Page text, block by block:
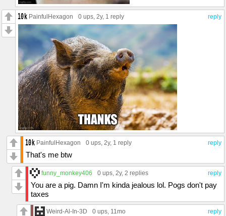
reply
PainfulHexagon 0 ups, 2y, 1 reply
reply
PainfulHexagon 0 ups, 2y, 1 reply
That's me btw
reply
funny_monkey406 0 ups, 2y, 2 replies
You are a pig. Damn I'm kinda jealous lol. Pogs don't pay
taxes
reply
Weird-Al-In-3D 0 ups, 11mo